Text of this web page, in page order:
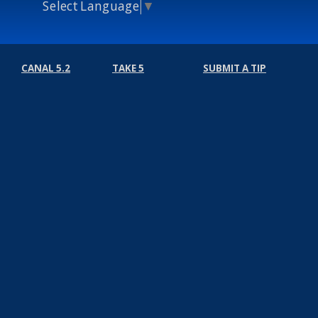
Select Language ▼
CANAL 5.2 TAKE 5 SUBMIT A TIP